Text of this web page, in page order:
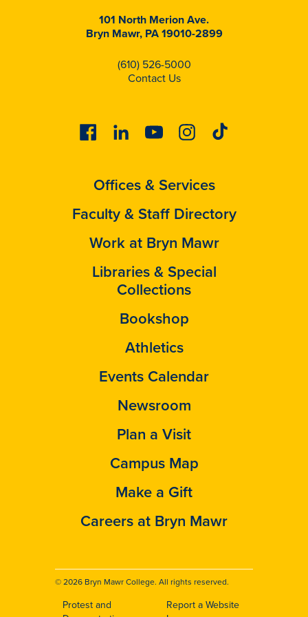
101 North Merion Ave.
Bryn Mawr, PA 19010-2899
(610) 526-5000
Contact Us
FacebookLinkedinYoutubeInstagram
Tiktok
Offices & Services
Faculty & Staff Directory
Work at Bryn Mawr
Libraries & Special
Collections
Bookshop
Athletics
Events Calendar
Newsroom
Plan a Visit
Campus Map
Make a Gift
Careers at Bryn Mawr
© 2026 Bryn Mawr College. All rights reserved.
Protest and
Report a Website